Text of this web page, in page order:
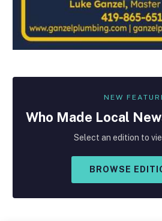
NEW
Who Made Local
Select an edition to
BROWSE